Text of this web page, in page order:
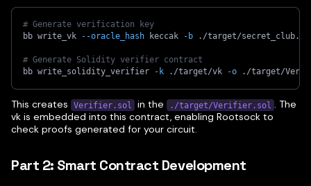
# Generate verification key
bb write_vk
--oracle_hash keccak -b ./target/
# Generate Solidity verifier contract
bb write_solidity_verifier
-k ./target/vk -o ./target/
This creates Verifier.sol in the ./target/Verifier.sol
. The
vk is embedded into this contract, enabling Rootsock to
check proofs generated for your circuit.
Part 2: Smart Contract Development